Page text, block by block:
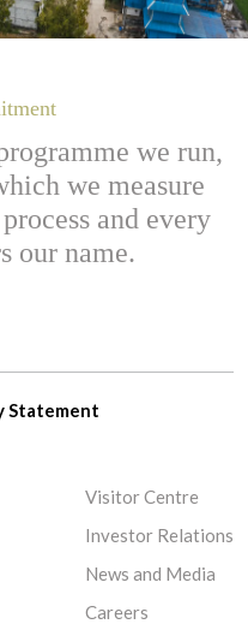
we run,
we measure
and every
our name.
Statement
Visitor Centre
Investor Relations
News and Media
Careers